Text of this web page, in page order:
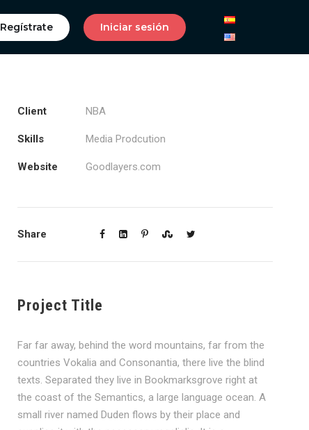
Regístrate Iniciar sesión
Client NBA
Skills Media Prodcution
Website Goodlayers.com
Share
Project Title
Far far away, behind the word mountains, far from the
countries Vokalia and Consonantia, there live the blind
texts. Separated they live in Bookmarksgrove right at
the coast of the Semantics, a large language ocean. A
small river named Duden flows by their place and